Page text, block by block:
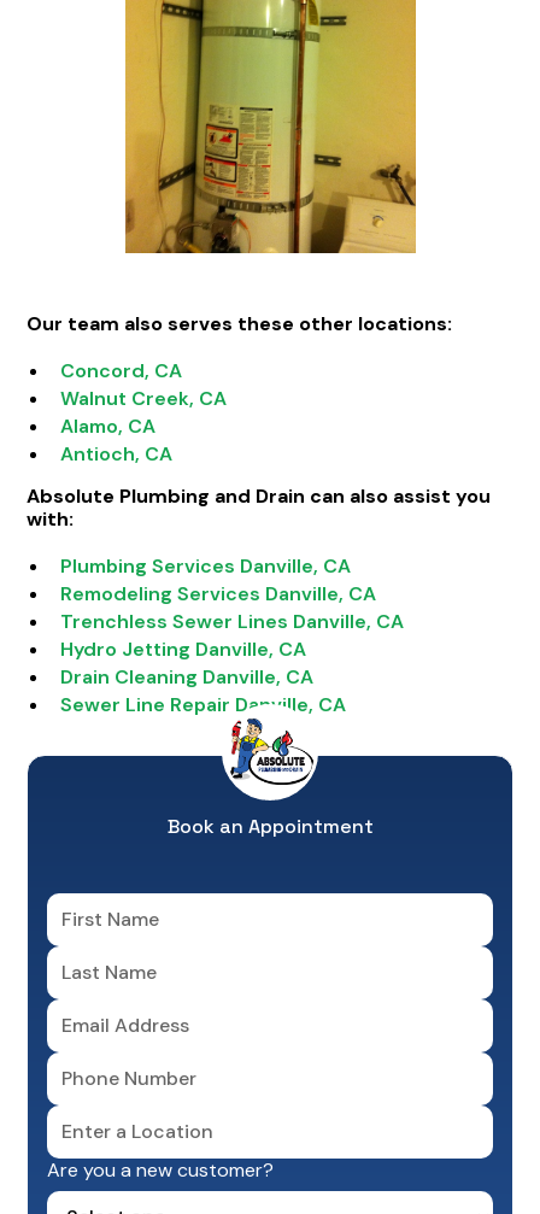
Our team also serves these other locations:
Concord, CA
Walnut Creek, CA
Alamo, CA
Antioch, CA
Absolute Plumbing and Drain can also assist you
with:
Plumbing Services Danville, CA
Remodeling Services Danville, CA
Trenchless Sewer Lines Danville, CA
Hydro Jetting Danville, CA
Drain Cleaning Danville, CA
Sewer Line Repair Danville, CA
Book an Appointment
Are you a new customer?